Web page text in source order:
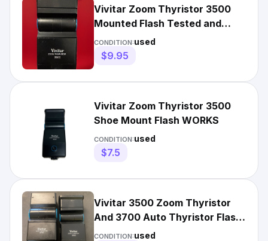
Vivitar Zoom Thyristor 3500
Mounted Flash Tested and
Works.
CONDITION:used
$9.95
Vivitar Zoom Thyristor 3500
Shoe Mount Flash WORKS
CONDITION:used
$7.5
Vivitar 3500 Zoom Thyristor
And 3700 Auto Thyristor Flash
Attachments
CONDITION:used